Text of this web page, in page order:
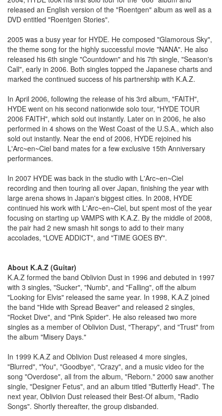
released an English version of the "Roentgen" album as well as a
DVD entitled "Roentgen Stories".
2005 was a busy year for HYDE. He composed "Glamorous Sky",
the theme song for the highly successful movie "NANA". He also
released his 6th single "Countdown" and his 7th single, "Season's
Call", early in 2006. Both singles topped the Japanese charts and
marked the continued success of his partnership with K.A.Z.
In April 2006, following the release of his 3rd album, "FAITH",
HYDE went on his second nationwide solo tour, "HYDE TOUR
2006 FAITH", which sold out instantly. Later on in 2006, he also
performed in 4 shows on the West Coast of the U.S.A., which also
sold out instantly. Near the end of 2006, HYDE rejoined his
L'Arc~en~Ciel band mates for a few exclusive 15th Anniversary
performances.
In 2007 HYDE was back in the studio with L'Arc~en~Ciel
recording and then touring all over Japan, finishing the year with
large arena shows in Japan's biggest cities. In 2008, HYDE
continued his work with L'Arc~en~Ciel, but spent most of the year
focusing on starting up VAMPS with K.A.Z. By the middle of 2008,
the pair had 2 new smash hit songs to add to their many
accolades, "LOVE ADDICT", and "TIME GOES BY".
About K.A.Z (Guitar)
K.A.Z formed the band Oblivion Dust in 1996 and debuted in 1997
with 3 singles, "Sucker", "Numb", and "Falling", off the album
"Looking for Elvis" released the same year. In 1998, K.A.Z joined
the band "Hide with Spread Beaver" and released 2 singles,
"Rocket Dive", and "Pink Spider". He also released two more
singles as a member of Oblivion Dust, "Therapy", and "Trust" from
the album "Misery Days."
In 1999 K.A.Z and Oblivion Dust released 4 more singles,
"Blurred", "You", "Goodbye", "Crazy", and a music video for the
song "Overdose", all from the album, "Reborn." 2000 saw another
single, "Designer Fetus", and an album titled "Butterfly Head". The
next year, Oblivion Dust released their Best-Of album, "Radio
Songs". Shortly thereafter, the group disbanded.